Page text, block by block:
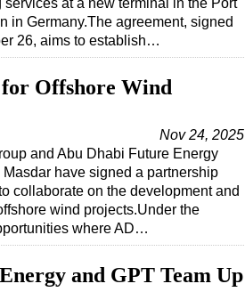
services at a new terminal in the Port
in Germany.The agreement, signed
26, aims to establish…
Offshore Wind
Nov 24, 2025
and Abu Dhabi Future Energy
have signed a partnership
collaborate on the development and
wind projects.Under the
where AD…
and GPT Team Up